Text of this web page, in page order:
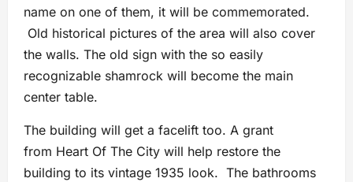
name on one of them, it will be commemorated.
Old historical pictures of the area will also cover
the walls. The old sign with the so easily
recognizable shamrock will become the main
center table.
The building will get a facelift too. A grant
from Heart Of The City will help restore the
building to its vintage 1935 look. The bathrooms